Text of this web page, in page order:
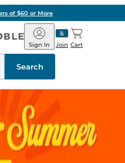
of $60 or More
Barnes
&
Noble
Join
Sign In Cart
Search